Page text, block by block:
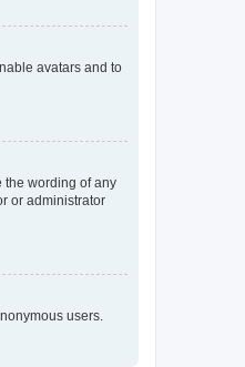
avatars and to
the wording of any
or administrator
users.